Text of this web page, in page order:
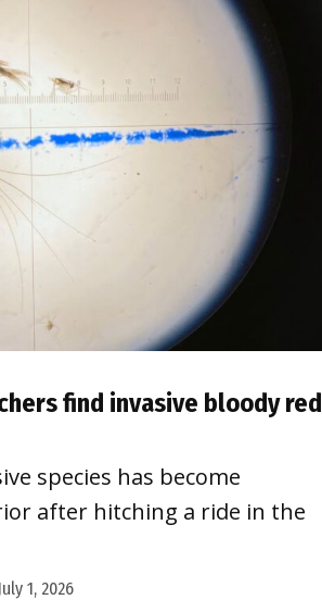
find invasive bloody red
species has become
after hitching a ride in the
July 1, 2026